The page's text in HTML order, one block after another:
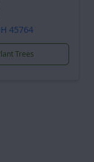
45764
Trees